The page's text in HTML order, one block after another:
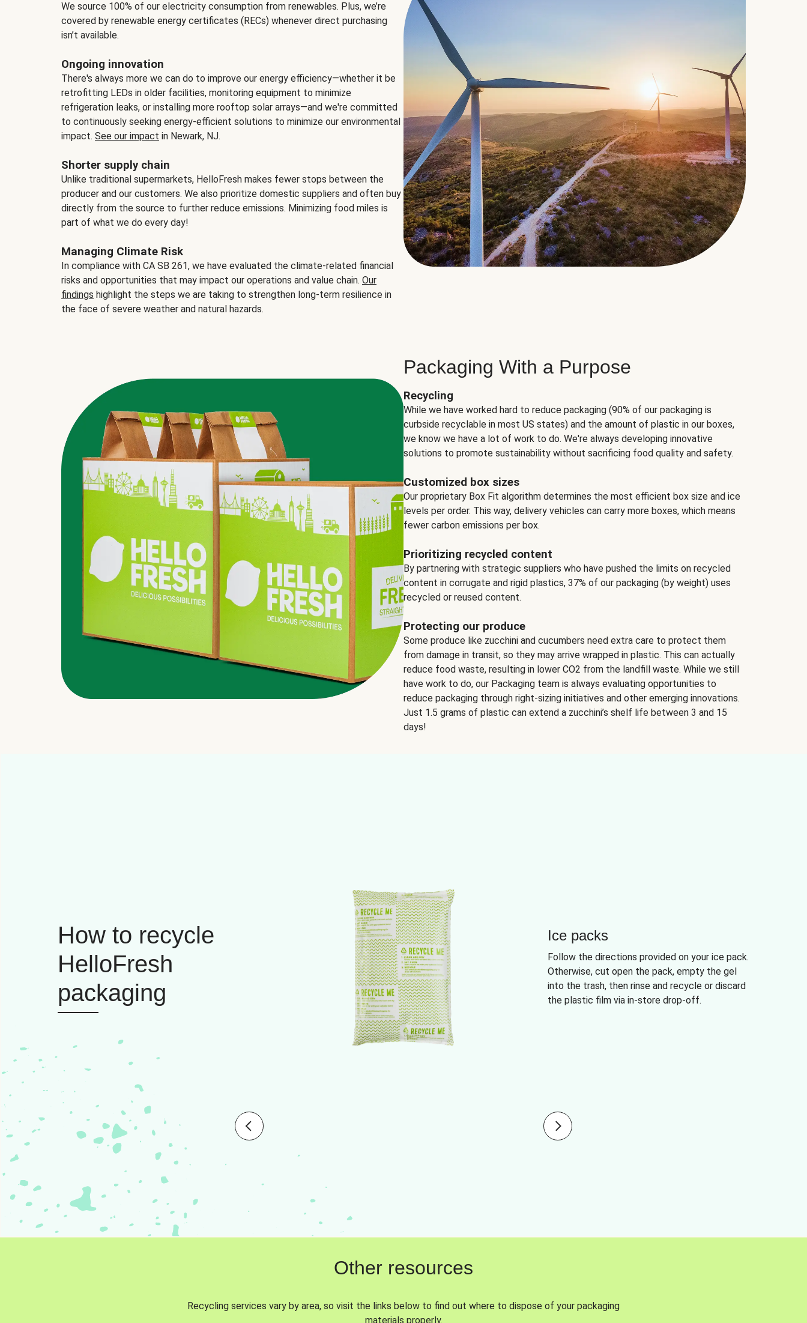
We source 100% of our electricity consumption from renewables. Plus, we’re
covered by renewable energy certificates (RECs) whenever direct purchasing
isn’t available.
Ongoing innovation
There's always more we can do to improve our energy efficiency—whether it be
retrofitting LEDs in older facilities, monitoring equipment to minimize
refrigeration leaks, or installing more rooftop solar arrays—and we're committed
to continuously seeking energy-efficient solutions to minimize our environmental
impact. See our impact in Newark, NJ.
Shorter supply chain
Unlike traditional supermarkets, HelloFresh makes fewer stops between the
producer and our customers. We also prioritize domestic suppliers and often buy
directly from the source to further reduce emissions. Minimizing food miles is
part of what we do every day!
Managing Climate Risk
In compliance with CA SB 261, we have evaluated the climate-related financial
risks and opportunities that may impact our operations and value chain. Our
findings highlight the steps we are taking to strengthen long-term resilience in
the face of severe weather and natural hazards.
Packaging With a Purpose
Recycling
While we have worked hard to reduce packaging (90% of our packaging is
curbside recyclable in most US states) and the amount of plastic in our boxes,
we know we have a lot of work to do. We're always developing innovative
solutions to promote sustainability without sacrificing food quality and safety.
Customized box sizes
Our proprietary Box Fit algorithm determines the most efficient box size and ice
levels per order. This way, delivery vehicles can carry more boxes, which means
fewer carbon emissions per box.
Prioritizing recycled content
By partnering with strategic suppliers who have pushed the limits on recycled
content in corrugate and rigid plastics, 37% of our packaging (by weight) uses
recycled or reused content.
Protecting our produce
Some produce like zucchini and cucumbers need extra care to protect them
from damage in transit, so they may arrive wrapped in plastic. This can actually
reduce food waste, resulting in lower CO2 from the landfill waste. While we still
have work to do, our Packaging team is always evaluating opportunities to
reduce packaging through right-sizing initiatives and other emerging innovations.
Just 1.5 grams of plastic can extend a zucchini’s shelf life between 3 and 15
days!
How to recycle
HelloFresh
packaging
Ice packs
Follow the directions provided on your ice pack.
Otherwise, cut open the pack, empty the gel
into the trash, then rinse and recycle or discard
the plastic film via in-store drop-off.
Other resources
Recycling services vary by area, so visit the links below to find out where to dispose of your packaging
materials properly.